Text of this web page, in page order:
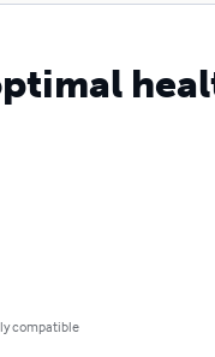
compatible